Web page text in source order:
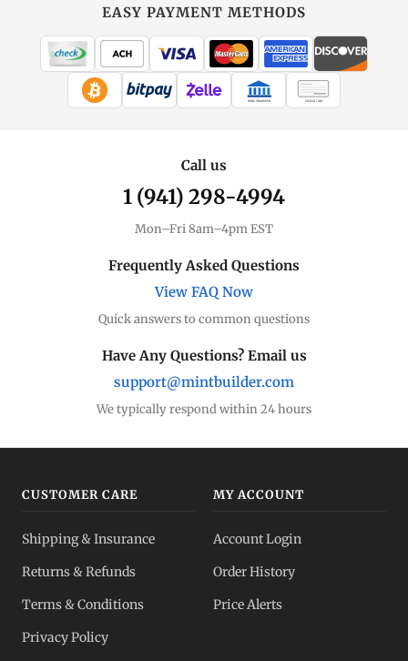
EASY PAYMENT METHODS
WIRE TRANSFER CHECK / MO
Call us
1 (941) 298-4994
Mon–Fri 8am–4pm EST
Frequently Asked Questions
View FAQ Now
Quick answers to common questions
Have Any Questions? Email us
support@mintbuilder.com
We typically respond within 24 hours
CUSTOMER CARE
Shipping & Insurance
Returns & Refunds
Terms & Conditions
Privacy Policy
MY ACCOUNT
Account Login
Order History
Price Alerts